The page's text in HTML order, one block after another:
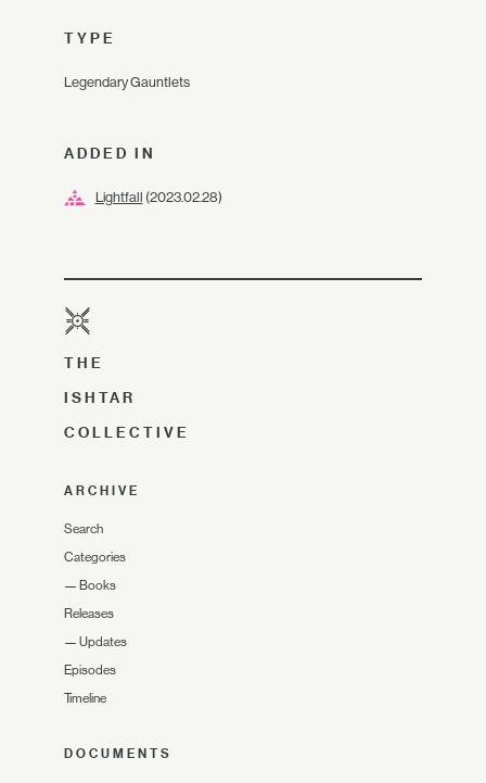
TYPE
Legendary Gauntlets
ADDED IN
Lightfall (2023.02.28)
THE
ISHTAR
COLLECTIVE
ARCHIVE
Search
Categories
— Books
Releases
— Updates
Episodes
Timeline
DOCUMENTS